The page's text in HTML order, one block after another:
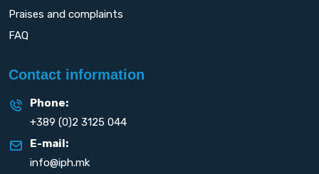
Praises and complaints
FAQ
Contact information
Phone:
+389 (0)2 3125 044
E-mail:
info@iph.mk